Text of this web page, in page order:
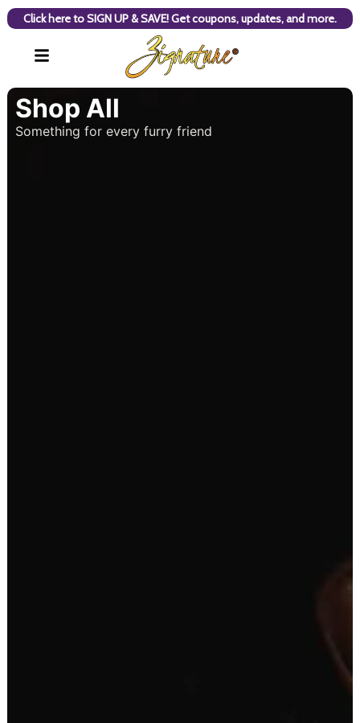
Click here to SIGN UP & SAVE! Get coupons, updates, and more.
Shop All
Something for every furry friend